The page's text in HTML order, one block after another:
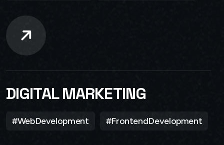
DIGITAL MARKETING
#WebDevelopment #FrontendDevelopment